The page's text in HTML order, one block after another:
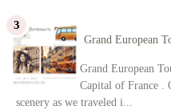
Grand European
Grand European
Capital of France .
scenery as we traveled i...